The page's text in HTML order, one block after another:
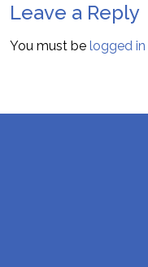
Leave a Reply
You must be logged in